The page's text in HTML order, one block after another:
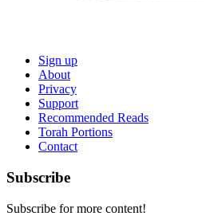
Sign up
About
Privacy
Support
Recommended Reads
Torah Portions
Contact
Subscribe
Subscribe for more content!